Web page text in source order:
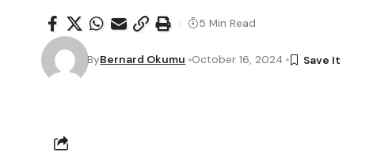
ByBernard Okumu October 16, 2024
5 Min Read